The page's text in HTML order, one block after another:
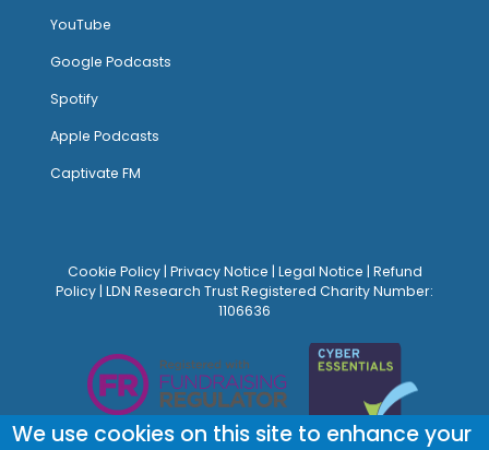
YouTube
Google Podcasts
Spotify
Apple Podcasts
Captivate FM
Cookie Policy| Privacy Notice | Legal Notice | Refund
Policy | LDN Research Trust Registered Charity Number:
1106636
We use cookies on this site to enhance your